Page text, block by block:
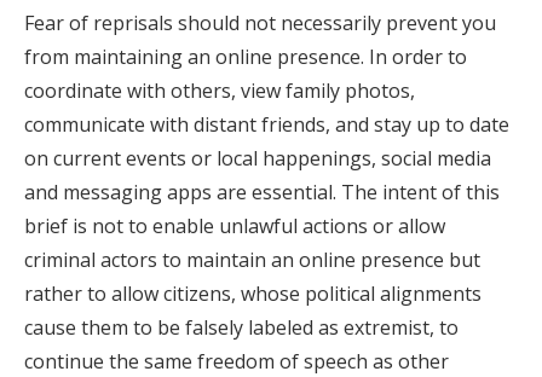
Fear of reprisals should not necessarily prevent you
from maintaining an online presence. In order to
coordinate with others, view family photos,
communicate with distant friends, and stay up to date
on current events or local happenings, social media
and messaging apps are essential. The intent of this
brief is not to enable unlawful actions or allow
criminal actors to maintain an online presence but
rather to allow citizens, whose political alignments
cause them to be falsely labeled as extremist, to
continue the same freedom of speech as other